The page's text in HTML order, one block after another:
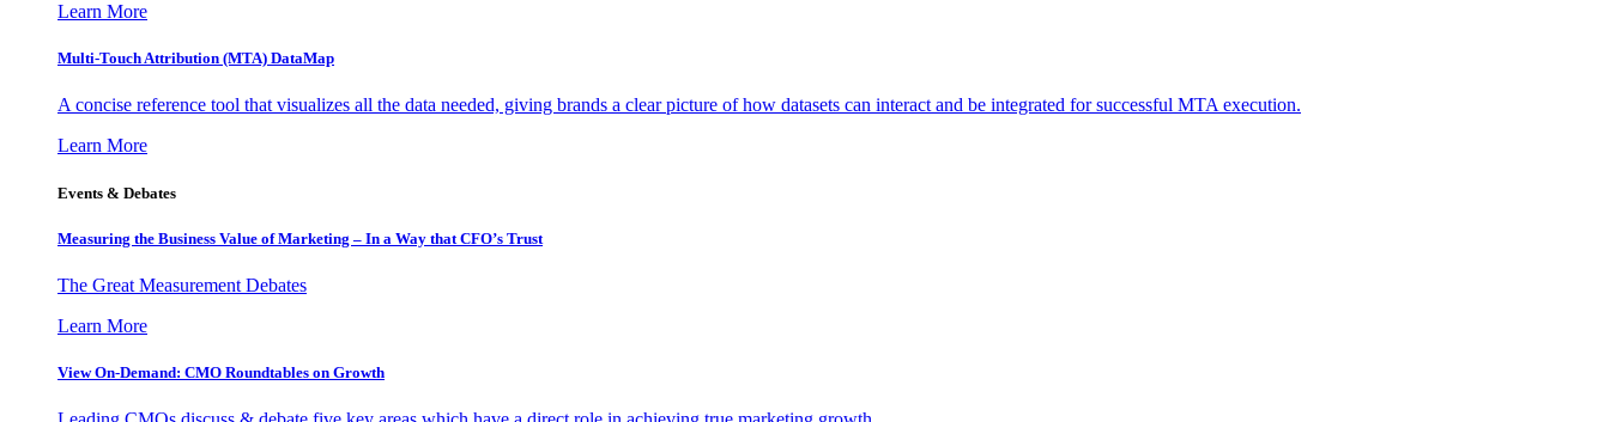
Learn More
Multi-Touch Attribution (MTA) DataMap
A concise reference tool that visualizes all the data needed, giving brands a clear picture of how datasets can interact and be integrated for successful MTA execution.
Learn More
Events & Debates
Measuring the Business Value of Marketing – In a Way that CFO’s Trust
The Great Measurement Debates
Learn More
View On-Demand: CMO Roundtables on Growth